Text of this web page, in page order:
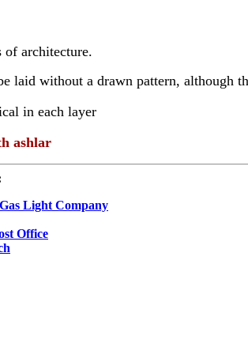
of architecture.
laid without a drawn pattern, although
in each layer
ashlar
Light Company
Office